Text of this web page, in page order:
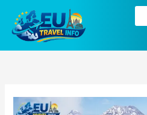
content